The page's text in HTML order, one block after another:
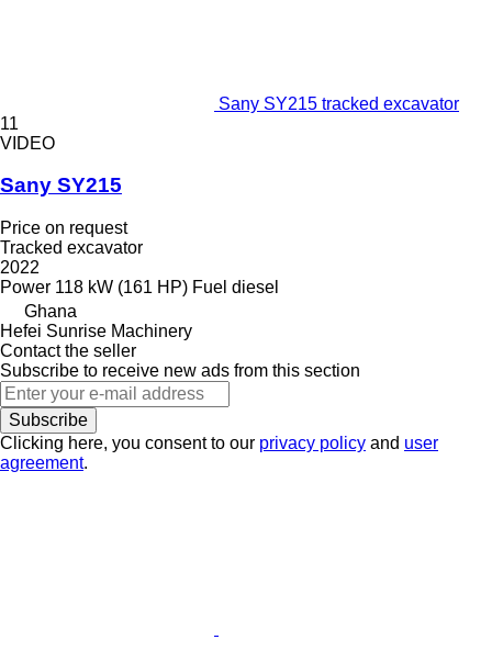
Sany SY215 tracked excavator
11
VIDEO
Sany SY215
Price on request
Tracked excavator
2022
Power 118 kW (161 HP) Fuel diesel
Ghana
Hefei Sunrise Machinery
Contact the seller
Subscribe to receive new ads from this section
Subscribe
Clicking here, you consent to our privacy policy and user
agreement.